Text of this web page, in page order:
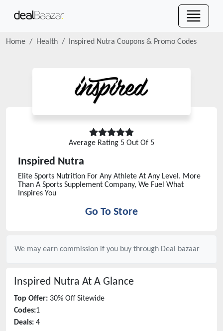
Home Health Inspired Nutra Coupons & Promo Codes
Average Rating 5 Out Of 5
Inspired Nutra
Elite Sports Nutrition For Any Athlete At Any Level. More
Than A Sports Supplement Company, We Fuel What
Inspires You
Go To Store
We may earn commission if you buy through Deal bazaar
Inspired Nutra At A Glance
Top Offer: 30% Off Sitewide
Codes:1
Deals: 4